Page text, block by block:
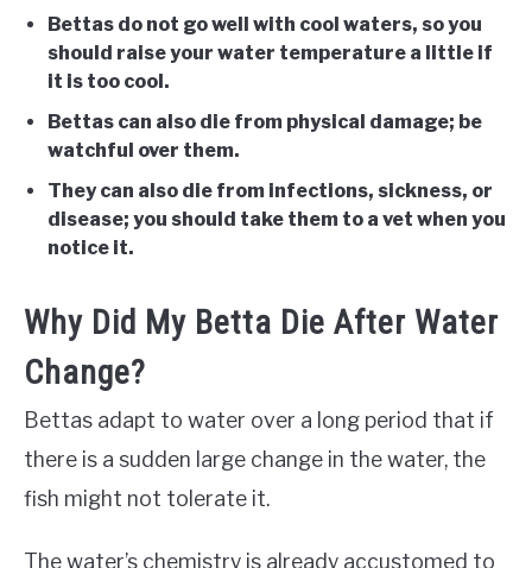
Bettas do not go well with cool waters, so you
should raise your water temperature a little if
it is too cool.
Bettas can also die from physical damage; be
watchful over them.
They can also die from infections, sickness, or
disease; you should take them to a vet when you
notice it.
Why Did My Betta Die After Water
Change?
Bettas adapt to water over a long period that if
there is a sudden large change in the water, the
fish might not tolerate it.
The water’s chemistry is already accustomed to